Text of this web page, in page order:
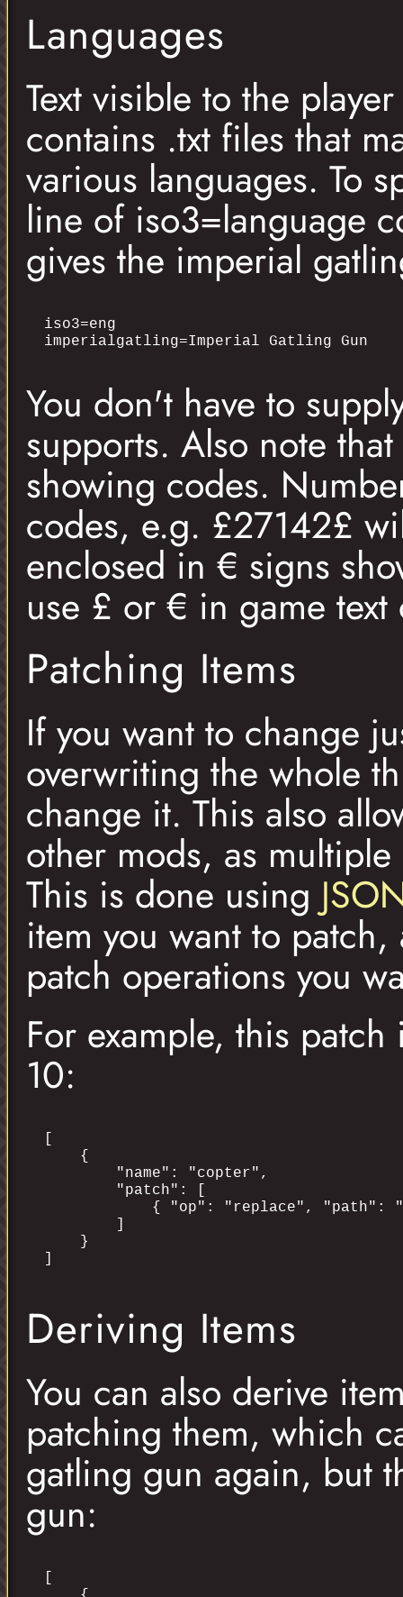
Languages
Text visible to the
contains .txt files that
various languages. To
line of iso3=language
gives the imperial
iso3=eng
You don't have to
supports. Also note
showing codes.
codes, e.g. £27142£
enclosed in € signs
use £ or € in game text
Patching Items
If you want to change
overwriting the whole
change it. This also
other mods, as
This is done using
item you want to
patch operations you
For example, this
10:
    {
        "name": "copter",
        "patch": [
{ "op": "replace", "path":
    }
Deriving Items
You can also derive
patching them, which
gatling gun again, but
gun: